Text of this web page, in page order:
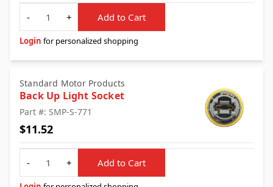
Quantity
-
+ Add to Cart
Login for personalized shopping
Standard Motor Products
Back Up Light Socket
Part #: SMP-S-771
$11.52
Quantity
-
+ Add to Cart